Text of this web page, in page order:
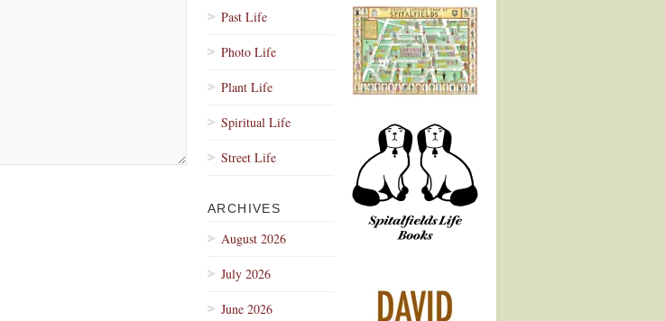
Past Life
Photo Life
Plant Life
Spiritual Life
Street Life
ARCHIVES
August 2026
July 2026
June 2026